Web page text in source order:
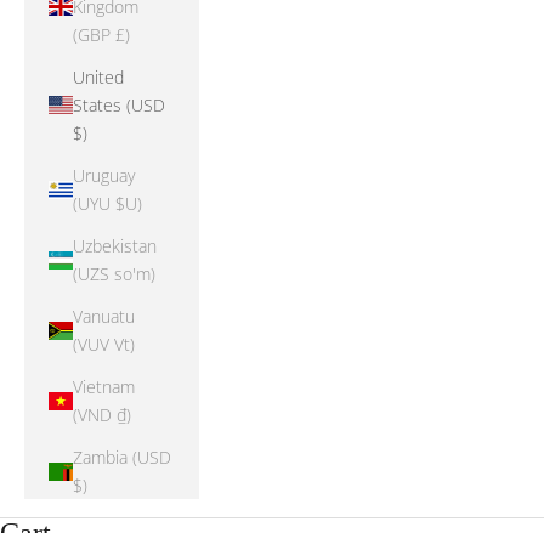
Kingdom
(GBP £)
United
States (USD
$)
Uruguay
(UYU $U)
Uzbekistan
(UZS so'm)
Vanuatu
(VUV Vt)
Vietnam
(VND ₫)
Zambia (USD
$)